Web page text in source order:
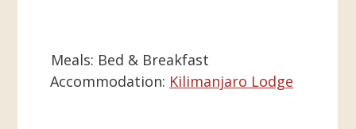
Meals: Bed & Breakfast
Accommodation: Kilimanjaro Lodge